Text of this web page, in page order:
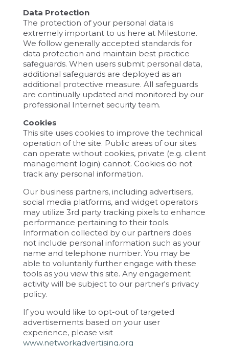
Data Protection
The protection of your personal data is
extremely important to us here at Milestone.
We follow generally accepted standards for
data protection and maintain best practice
safeguards. When users submit personal data,
additional safeguards are deployed as an
additional protective measure. All safeguards
are continually updated and monitored by our
professional Internet security team.
Cookies
This site uses cookies to improve the technical
operation of the site. Public areas of our sites
can operate without cookies, private (e.g. client
management login) cannot. Cookies do not
track any personal information.
Our business partners, including advertisers,
social media platforms, and widget operators
may utilize 3rd party tracking pixels to enhance
performance pertaining to their tools.
Information collected by our partners does
not include personal information such as your
name and telephone number. You may be
able to voluntarily further engage with these
tools as you view this site. Any engagement
activity will be subject to our partner's privacy
policy.
If you would like to opt-out of targeted
advertisements based on your user
experience, please visit
www.networkadvertising.org